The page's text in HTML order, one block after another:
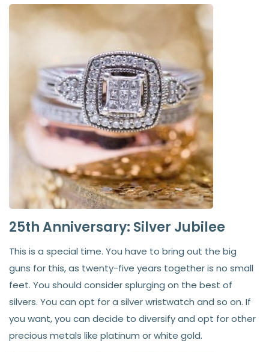
25th Anniversary: Silver Jubilee
This is a special time. You have to bring out the big
guns for this, as twenty-five years together is no small
feet. You should consider splurging on the best of
silvers. You can opt for a silver wristwatch and so on. If
you want, you can decide to diversify and opt for other
precious metals like platinum or white gold.